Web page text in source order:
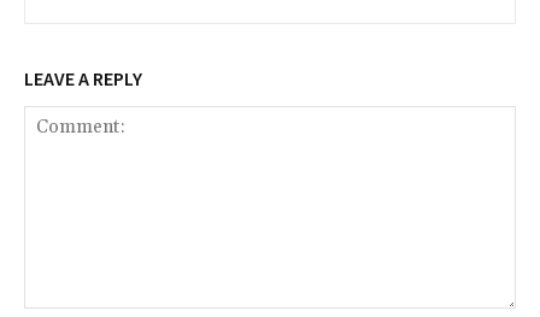
LEAVE A REPLY